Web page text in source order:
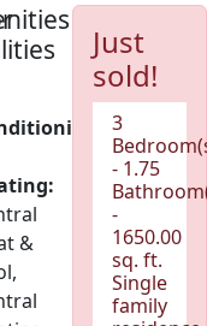
&
Just
sold!
3
- 1.75
-
1650.00
sq. ft.
Single
family